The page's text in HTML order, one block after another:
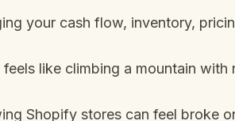
your cash flow, inventory,
like climbing a mountain with
Shopify stores can feel broke